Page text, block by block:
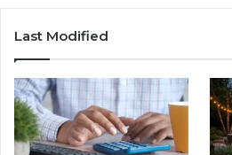
Last Modified